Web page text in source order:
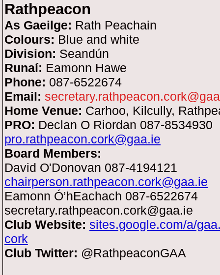
Rathpeacon
As Gaeilge: Rath Peachain
Colours: Blue and white
Division: Seandún
Runaí: Eamonn Hawe
Phone: 087-6522674
Email:
Home Venue: Carhoo, Kilcully,
PRO: Declan O Riordan 087-8534930
pro.rathpeacon.cork@gaa.ie
Board Members:
David O'Donovan 087-4194121
chairperson.rathpeacon.cork@gaa.ie
Eamonn Ó’hEachach 087-6522674
secretary.rathpeacon.cork@gaa.ie
Club Website: sites.google.com/a/
cork
Club Twitter: @RathpeaconGAA